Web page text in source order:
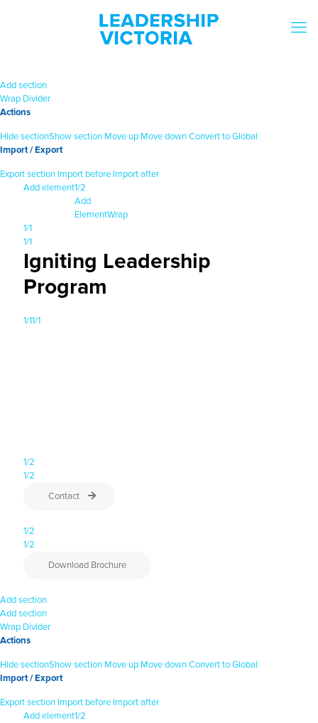
Add section
Wrap Divider
Actions
Hide sectionShow section Move up Move downConvert to Global
Import / Export
Export section Import before Import after
Add element1/2
Add
ElementWrap
1/1
1/1
Igniting Leadership
Program
1/11/1
1/2
1/2
Contact
1/2
1/2
Download Brochure
Add section
Add section
Wrap Divider
Actions
Hide sectionShow section Move up Move downConvert to Global
Import / Export
Export section Import before Import after
Add element1/2